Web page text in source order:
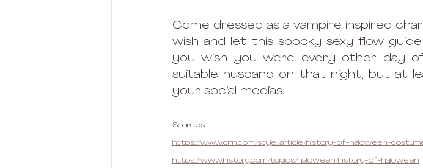
Come dressed as a vampire inspired
wish and let this spooky sexy flow
you wish you were every other day
suitable husband on that night, but at
your social medias.
Sources :
https://www.cnn.com/style/article/history-of-halloween-
https://www.history.com/topics/halloween/history-of-halloween